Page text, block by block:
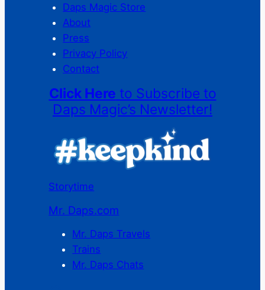
Daps Magic Store
About
Press
Privacy Policy
Contact
Click Here to Subscribe to
Daps Magic’s Newsletter!
Storytime
Mr. Daps.com
Mr. Daps Travels
Trains
Mr. Daps Chats